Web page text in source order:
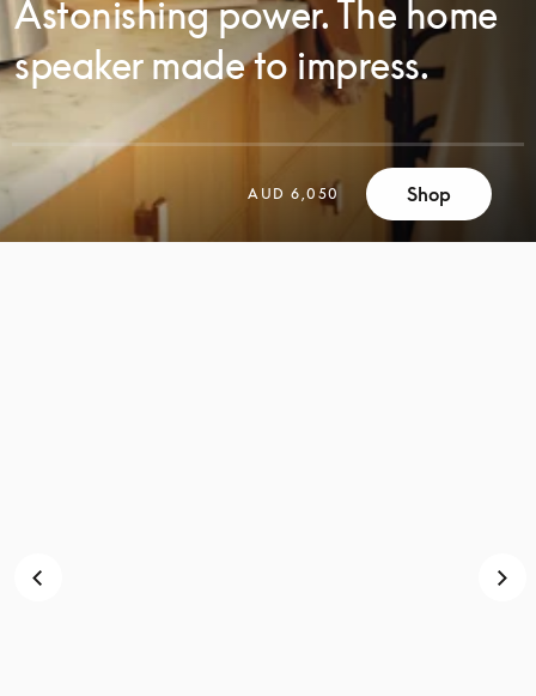
Astonishing power. The home
speaker made to impress.
AUD 6,050 Shop